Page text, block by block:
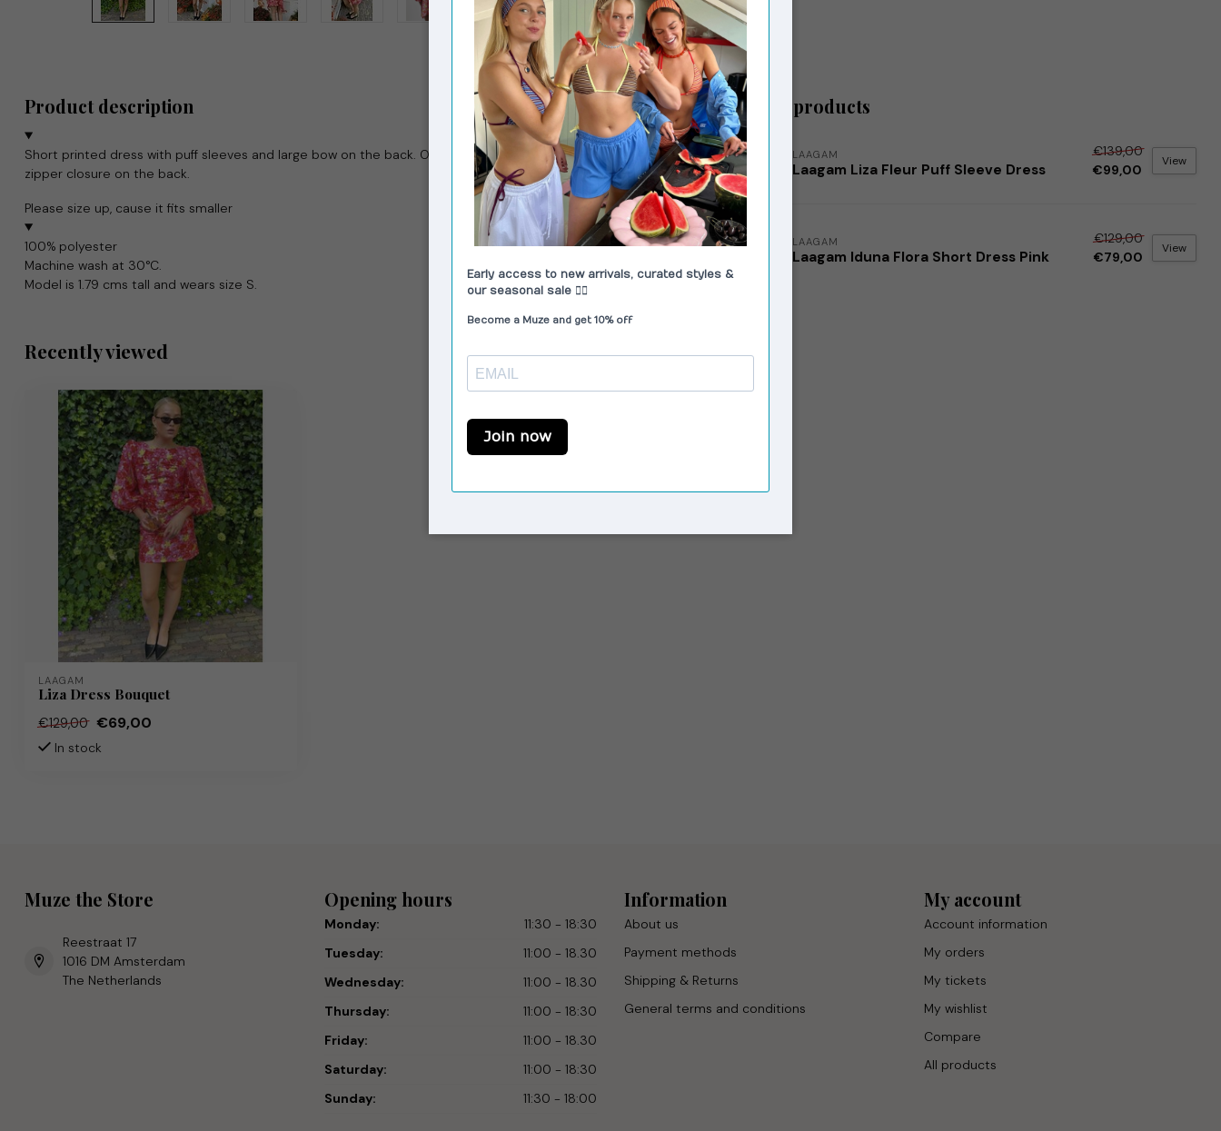
Product description
Short printed dress with puff sleeves and large bow on the back. Open back. Openings in sleeves. Invisible
zipper closure on the back.
Please size up, cause it fits smaller
100% polyester
Machine wash at 30°C.
Model is 1.79 cms tall and wears size S.
Related products
LAAGAM
Laagam Liza Fleur Puff Sleeve Dress
€139,00
€99,00
View
LAAGAM
Laagam Iduna Flora Short Dress Pink
€129,00
€79,00
View
Recently viewed
LAAGAM
Liza Dress Bouquet
€129,00 €69,00
In stock
Muze the Store
Reestraat 17
1016 DM Amsterdam
The Netherlands
Opening hours
Monday:
11:30 - 18:30
Tuesday:
11:00 - 18.30
Wednesday:
11:00 - 18.30
Thursday:
11:00 - 18:30
Friday:
11:00 - 18.30
Saturday:
11:00 - 18:30
Sunday:
11:30 - 18:00
Information
About us
Payment methods
Shipping & Returns
General terms and conditions
My account
Account information
My orders
My tickets
My wishlist
Compare
All products